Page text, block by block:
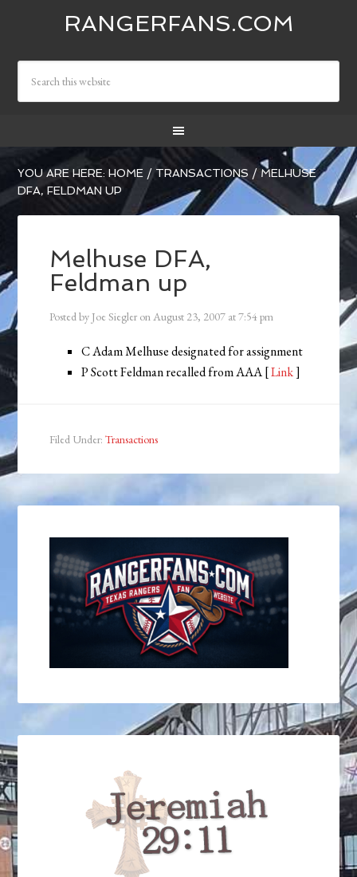
RANGERFANS.COM
YOU ARE HERE:HOME / TRANSACTIONS / MELHUSE
DFA, FELDMAN UP
Melhuse DFA,
Feldman up
Posted by Joe Siegler onAugust 23, 2007 at7:54 pm
C Adam Melhuse designated for assignment
P Scott Feldman recalled from AAA [Link]
Filed Under:Transactions